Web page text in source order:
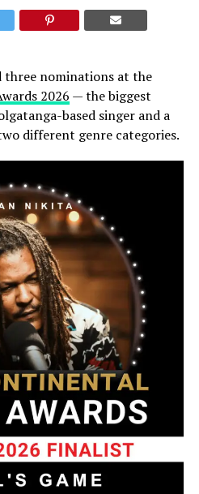
three nominations at the
2026 — the biggest
based singer and a
different genre categories.